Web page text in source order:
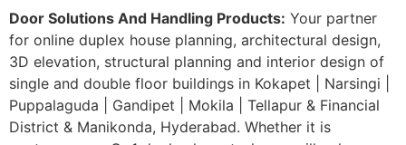
Door Solutions And Handling Products: Your partner
for online duplex house planning, architectural design,
3D elevation, structural planning and interior design of
single and double floor buildings in Kokapet | Narsingi |
Puppalaguda | Gandipet | Mokila | Tellapur & Financial
District & Manikonda, Hyderabad. Whether it is